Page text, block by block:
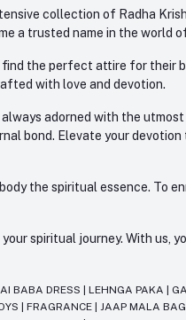
collection of Radha
a trusted name in the world
the perfect attire for their
with love and devotion.
adorned with the
bond. Elevate your
the spiritual essence. To
spiritual journey. With us,
BABA DRESS |LEHNGA PAKA
|FRAGRANCE |JAAP MALA